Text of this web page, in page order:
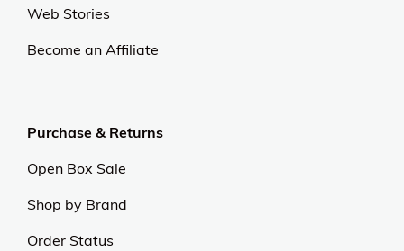
Web Stories
Become an Affiliate
Purchase & Returns
Open Box Sale
Shop by Brand
Order Status